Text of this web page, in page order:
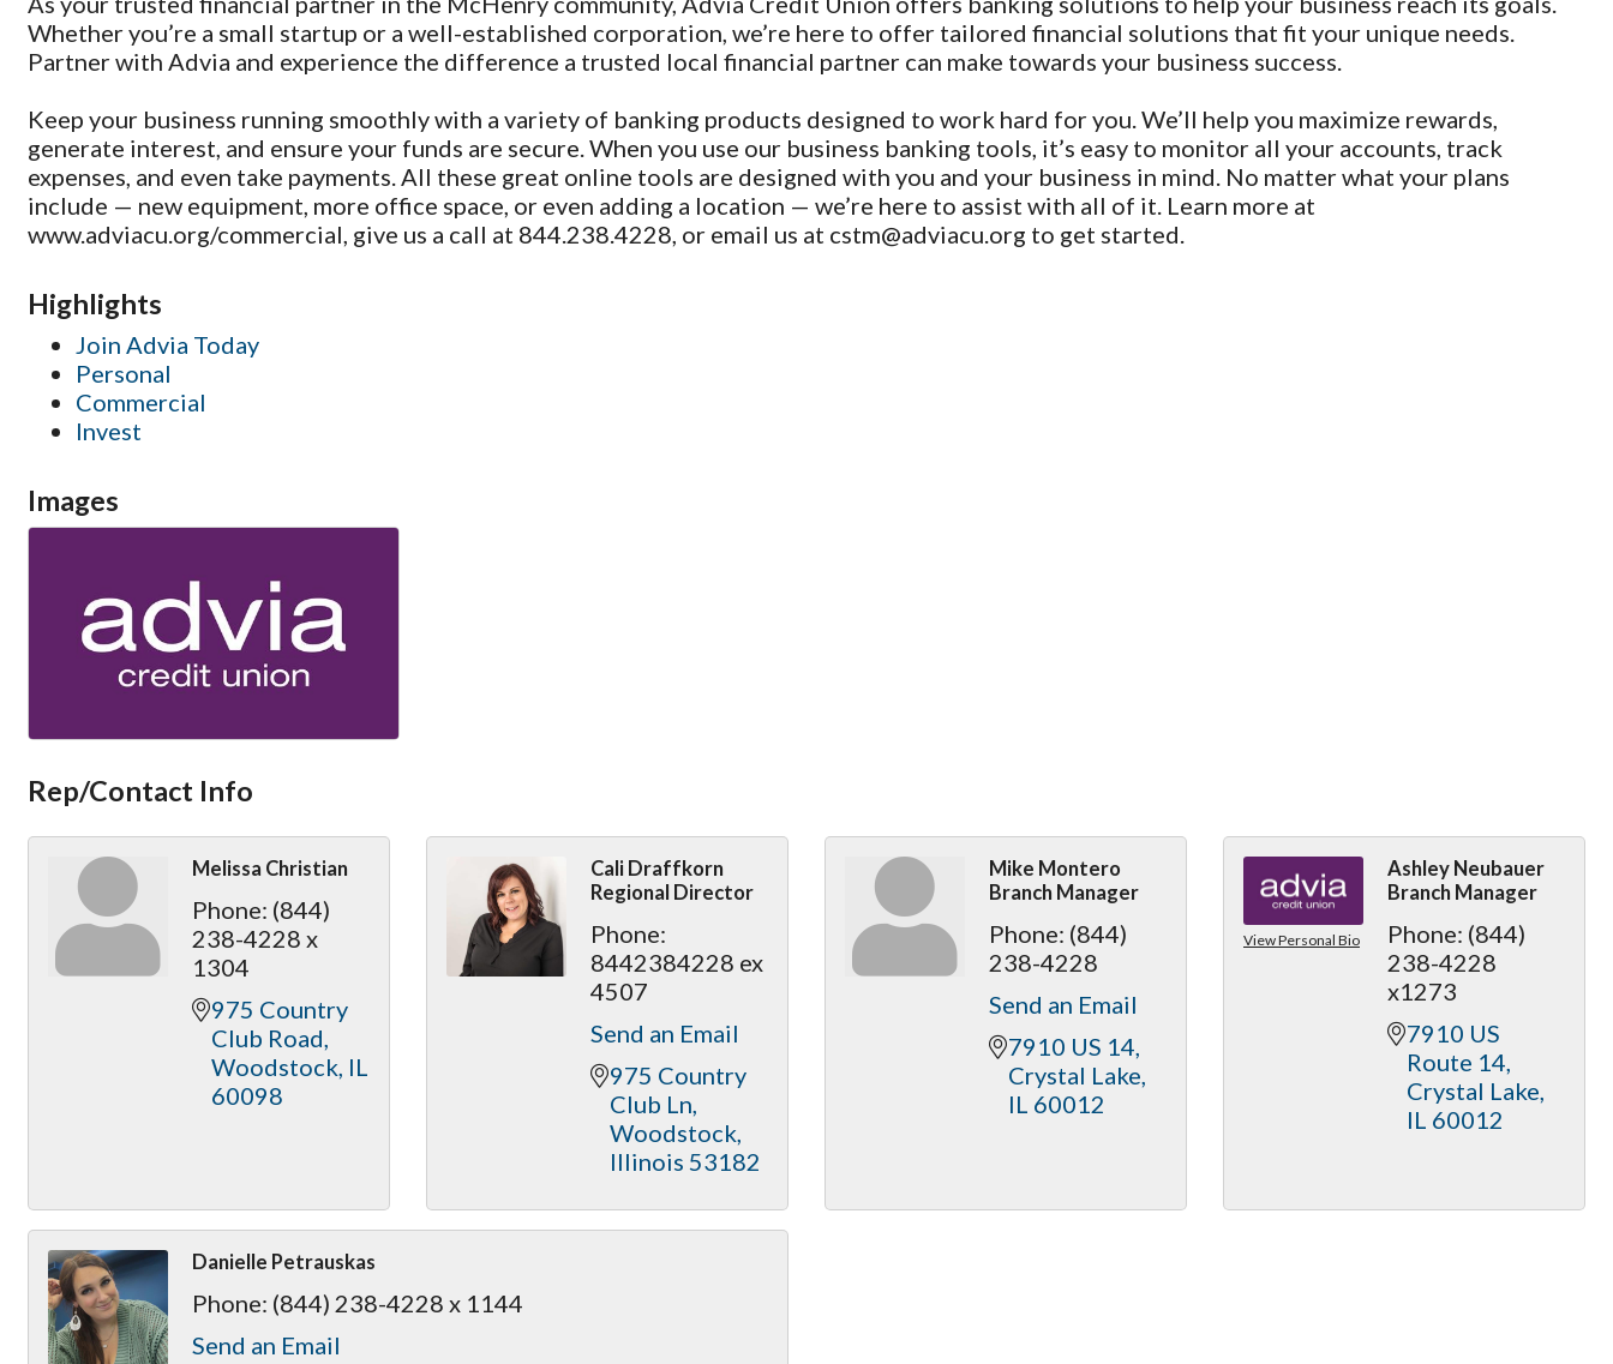
Whether you’re a small startup or a well-established corporation, we’re here to offer tailored financial solutions that fit your unique needs.
Partner with Advia and experience the difference a trusted local financial partner can make towards your business success.
Keep your business running smoothly with a variety of banking products designed to work hard for you. We’ll help you maximize rewards,
generate interest, and ensure your funds are secure. When you use our business banking tools, it’s easy to monitor all your accounts, track
expenses, and even take payments. All these great online tools are designed with you and your business in mind. No matter what your plans
include — new equipment, more office space, or even adding a location — we’re here to assist with all of it. Learn more at
www.adviacu.org/commercial, give us a call at 844.238.4228, or email us at cstm@adviacu.org to get started.
Highlights
Join Advia Today
Personal
Commercial
Invest
Images
Rep/Contact Info
Melissa Christian
Phone: (844)
238-4228 x
1304
975 Country
Club Road
Woodstock IL
60098
Cali Draffkorn
Regional Director
Phone:
8442384228 ex
4507
Send an Email
975 Country
Club Ln
Woodstock
Illinois 53182
Mike Montero
Branch Manager
Phone: (844)
238-4228
Send an Email
7910 US 14
Crystal Lake
IL 60012
View Personal Bio
Ashley Neubauer
Branch Manager
Phone: (844)
238-4228
x1273
7910 US
Route 14
Crystal Lake
IL 60012
Danielle Petrauskas
Phone: (844) 238-4228 x 1144
Send an Email